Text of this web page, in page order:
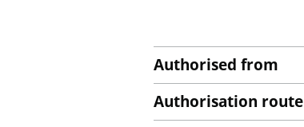
Authorised from
Authorisation route